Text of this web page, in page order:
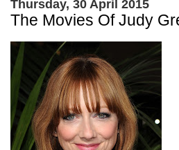
Thursday, 30 April 2015
The Movies Of Judy